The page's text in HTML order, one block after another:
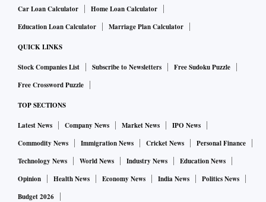
Car Loan Calculator
Home Loan Calculator
Education Loan Calculator
Marriage Plan Calculator
QUICK LINKS
Stock Companies List Subscribe to Newsletters
Free Sudoku Puzzle
Free Crossword Puzzle
TOP SECTIONS
Latest News Company News Market News
IPO News
Commodity News
Immigration News Cricket News
Personal Finance
Technology News
World News Industry News
Education News
Opinion
Health News Economy News India News
Politics News
Budget 2026